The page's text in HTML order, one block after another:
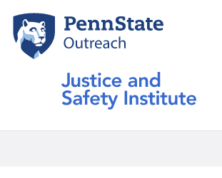
main
content